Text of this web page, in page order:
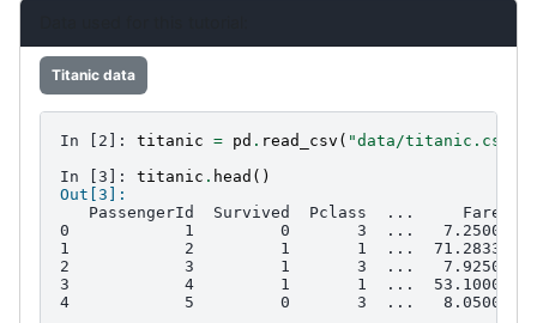
Titanic data
In [2]: titanic = pd . read_csv ( "data/titanic.csv"
In [3]: titanic . head ()
Out[3]:
PassengerId  Survived  Pclass  ...     Fare
0            1         0       3  ...   7.2500
1            2         1       1  ...  71.2833
2            3         1       3  ...   7.9250
3            4         1       1  ...  53.1000
4            5         0       3  ...   8.0500